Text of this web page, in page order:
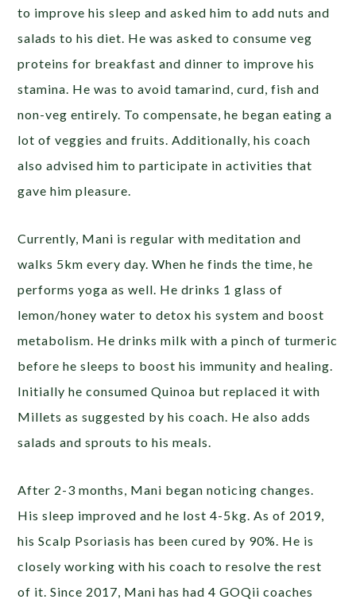
to improve his sleep and asked him to add nuts and
salads to his diet. He was asked to consume veg
proteins for breakfast and dinner to improve his
stamina. He was to avoid tamarind, curd, fish and
non-veg entirely. To compensate, he began eating a
lot of veggies and fruits. Additionally, his coach
also advised him to participate in activities that
gave him pleasure.
Currently, Mani is regular with meditation and
walks 5km every day. When he finds the time, he
performs yoga as well. He drinks 1 glass of
lemon/honey water to detox his system and boost
metabolism. He drinks milk with a pinch of turmeric
before he sleeps to boost his immunity and healing.
Initially he consumed Quinoa but replaced it with
Millets as suggested by his coach. He also adds
salads and sprouts to his meals.
After 2-3 months, Mani began noticing changes.
His sleep improved and he lost 4-5kg. As of 2019,
his Scalp Psoriasis has been cured by 90%. He is
closely working with his coach to resolve the rest
of it. Since 2017, Mani has had 4 GOQii coaches